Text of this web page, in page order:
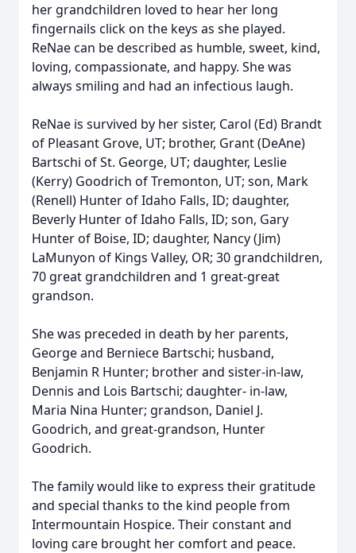
her grandchildren loved to hear her long
fingernails click on the keys as she played.
ReNae can be described as humble, sweet, kind,
loving, compassionate, and happy. She was
always smiling and had an infectious laugh.
ReNae is survived by her sister, Carol (Ed) Brandt
of Pleasant Grove, UT; brother, Grant (DeAne)
Bartschi of St. George, UT; daughter, Leslie
(Kerry) Goodrich of Tremonton, UT; son, Mark
(Renell) Hunter of Idaho Falls, ID; daughter,
Beverly Hunter of Idaho Falls, ID; son, Gary
Hunter of Boise, ID; daughter, Nancy (Jim)
LaMunyon of Kings Valley, OR; 30 grandchildren,
70 great grandchildren and 1 great-great
grandson.
She was preceded in death by her parents,
George and Berniece Bartschi; husband,
Benjamin R Hunter; brother and sister-in-law,
Dennis and Lois Bartschi; daughter- in-law,
Maria Nina Hunter; grandson, Daniel J.
Goodrich, and great-grandson, Hunter
Goodrich.
The family would like to express their gratitude
and special thanks to the kind people from
Intermountain Hospice. Their constant and
loving care brought her comfort and peace.